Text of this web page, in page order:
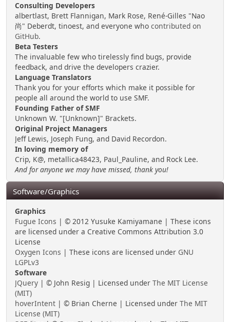
Consulting Developers
albertlast, Brett Flannigan, Mark Rose, René-Gilles "Nao
尚" Deberdt, tinoest, and everyone who contributed on
GitHub.
Beta Testers
The invaluable few who tirelessly find bugs, provide
feedback, and drive the developers crazier.
Language Translators
Thank you for your efforts which make it possible for
people all around the world to use SMF.
Founding Father of SMF
Unknown W. "[Unknown]" Brackets.
Original Project Managers
Jeff Lewis, Joseph Fung, and David Recordon.
In loving memory of
Crip, K@, metallica48423, Paul_Pauline, and Rock Lee.
And for anyone we may have missed, thank you!
Software/Graphics
Graphics
Fugue Icons | © 2012 Yusuke Kamiyamane | These icons
are licensed under a Creative Commons Attribution 3.0
License
Oxygen Icons | These icons are licensed under GNU
LGPLv3
Software
JQuery | © John Resig | Licensed under The MIT License
(MIT)
hoverIntent | © Brian Cherne | Licensed under The MIT
License (MIT)